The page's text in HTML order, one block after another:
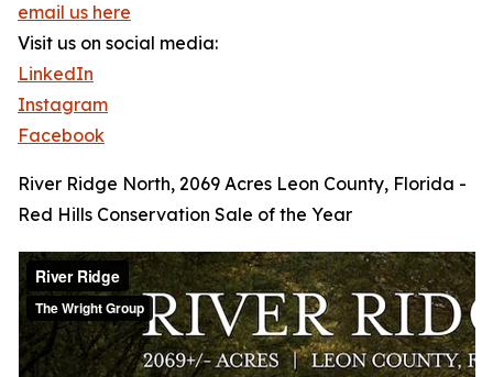
email us here
Visit us on social media:
LinkedIn
Instagram
Facebook
River Ridge North, 2069 Acres Leon County, Florida -
Red Hills Conservation Sale of the Year